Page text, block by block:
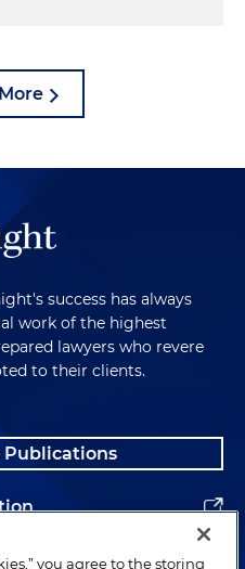
success has always
work of the highest
lawyers who revere
to their clients.
Publications
you agree to the storing